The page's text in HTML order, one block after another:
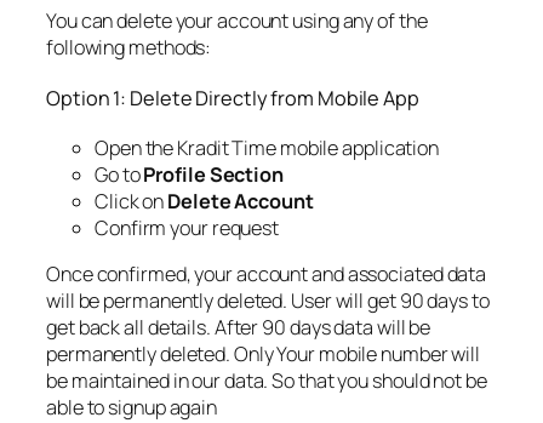
You can delete your account using any of the
following methods:
Option 1: Delete Directly from Mobile App
Open the Kradit Time mobile application
Go toProfile Section
Click onDelete Account
Confirm your request
Once confirmed, your account and associated data
will be permanently deleted. User will get 90 days to
get back all details. After 90 days data will be
permanently deleted. Only Your mobile number will
be maintained in our data. So that you should not be
able to signup again